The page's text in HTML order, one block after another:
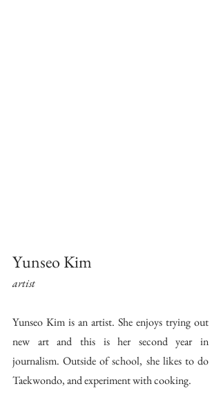
Yunseo Kim
artist
Yunseo Kim is an artist. She enjoys trying out
new art and this is her second year in
journalism. Outside of school, she likes to do
Taekwondo, and experiment with cooking.